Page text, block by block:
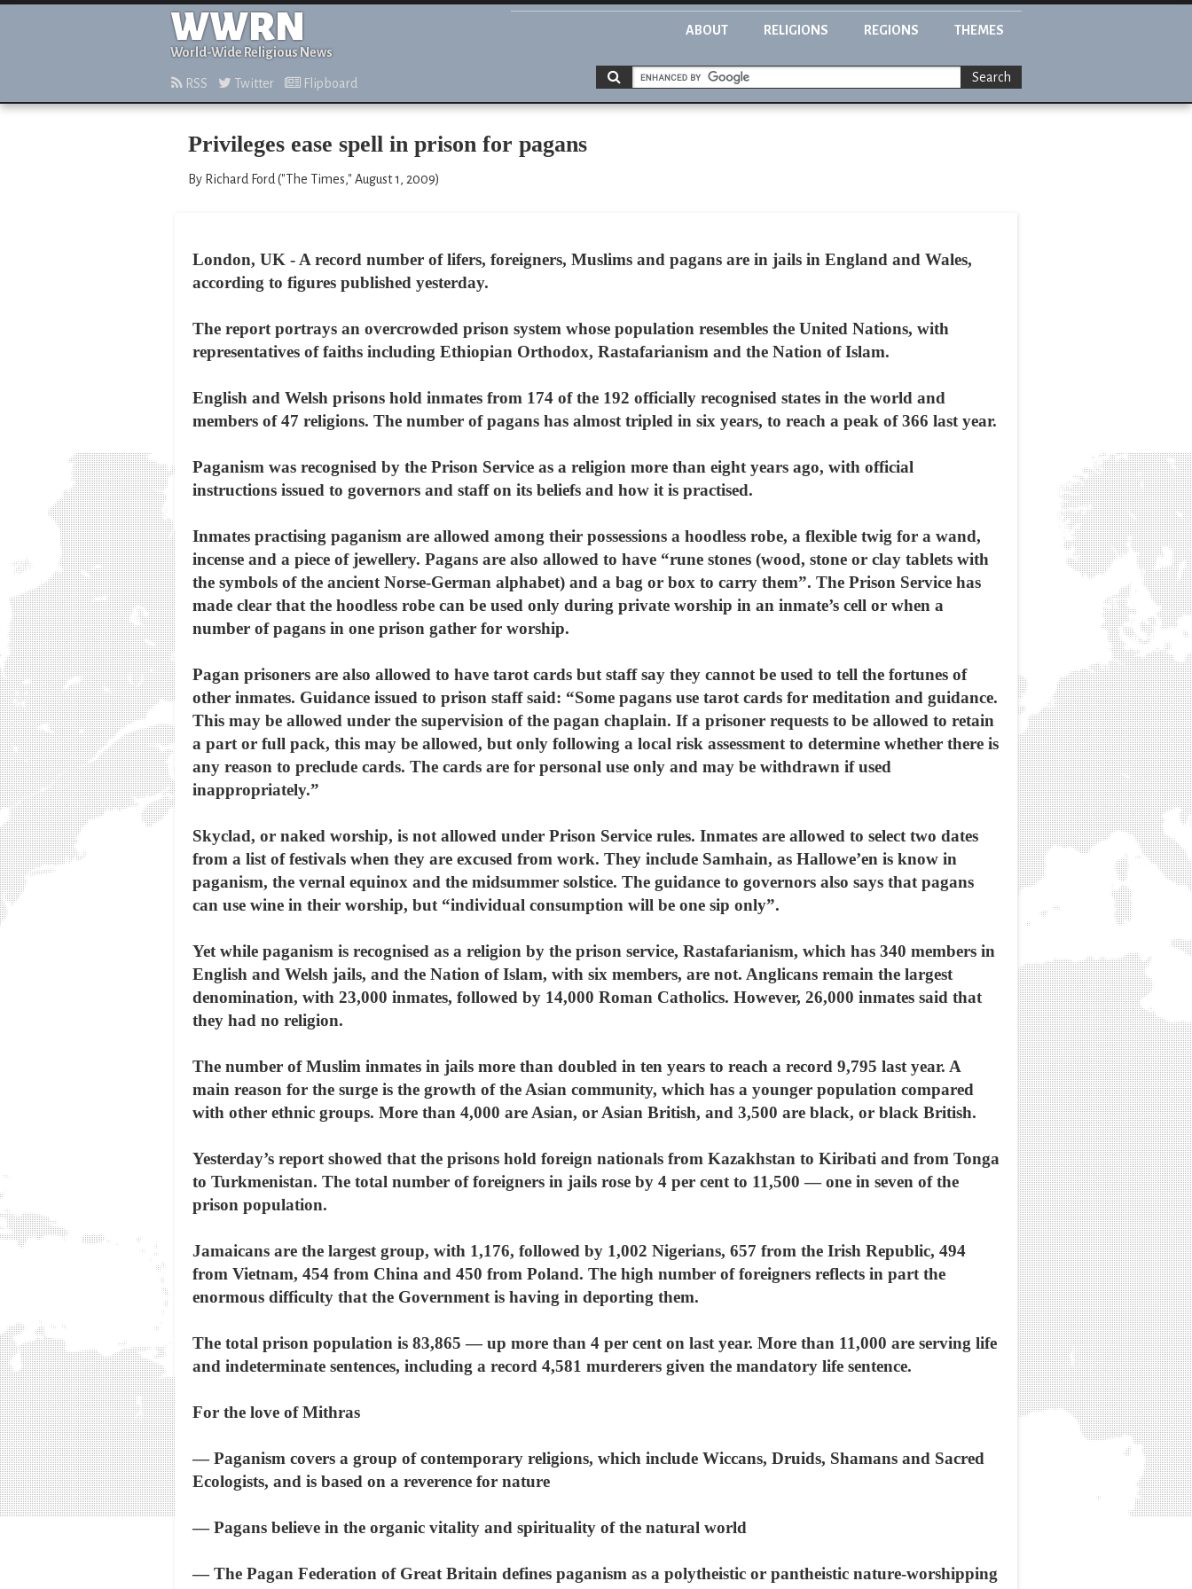
WWRN
World-Wide Religious News
ABOUT RELIGIONS REGIONS THEMES
RSS Twitter Flipboard Search
Privileges ease spell in prison for pagans
By Richard Ford ("The Times," August 1, 2009)
London, UK - A record number of lifers, foreigners, Muslims and pagans are in jails in England and Wales,
according to figures published yesterday.
The report portrays an overcrowded prison system whose population resembles the United Nations, with
representatives of faiths including Ethiopian Orthodox, Rastafarianism and the Nation of Islam.
English and Welsh prisons hold inmates from 174 of the 192 officially recognised states in the world and
members of 47 religions. The number of pagans has almost tripled in six years, to reach a peak of 366 last year.
Paganism was recognised by the Prison Service as a religion more than eight years ago, with official
instructions issued to governors and staff on its beliefs and how it is practised.
Inmates practising paganism are allowed among their possessions a hoodless robe, a flexible twig for a wand,
incense and a piece of jewellery. Pagans are also allowed to have “rune stones (wood, stone or clay tablets with
the symbols of the ancient Norse-German alphabet) and a bag or box to carry them”. The Prison Service has
made clear that the hoodless robe can be used only during private worship in an inmate’s cell or when a
number of pagans in one prison gather for worship.
Pagan prisoners are also allowed to have tarot cards but staff say they cannot be used to tell the fortunes of
other inmates. Guidance issued to prison staff said: “Some pagans use tarot cards for meditation and guidance.
This may be allowed under the supervision of the pagan chaplain. If a prisoner requests to be allowed to retain
a part or full pack, this may be allowed, but only following a local risk assessment to determine whether there is
any reason to preclude cards. The cards are for personal use only and may be withdrawn if used
inappropriately.”
Skyclad, or naked worship, is not allowed under Prison Service rules. Inmates are allowed to select two dates
from a list of festivals when they are excused from work. They include Samhain, as Hallowe’en is know in
paganism, the vernal equinox and the midsummer solstice. The guidance to governors also says that pagans
can use wine in their worship, but “individual consumption will be one sip only”.
Yet while paganism is recognised as a religion by the prison service, Rastafarianism, which has 340 members in
English and Welsh jails, and the Nation of Islam, with six members, are not. Anglicans remain the largest
denomination, with 23,000 inmates, followed by 14,000 Roman Catholics. However, 26,000 inmates said that
they had no religion.
The number of Muslim inmates in jails more than doubled in ten years to reach a record 9,795 last year. A
main reason for the surge is the growth of the Asian community, which has a younger population compared
with other ethnic groups. More than 4,000 are Asian, or Asian British, and 3,500 are black, or black British.
Yesterday’s report showed that the prisons hold foreign nationals from Kazakhstan to Kiribati and from Tonga
to Turkmenistan. The total number of foreigners in jails rose by 4 per cent to 11,500 — one in seven of the
prison population.
Jamaicans are the largest group, with 1,176, followed by 1,002 Nigerians, 657 from the Irish Republic, 494
from Vietnam, 454 from China and 450 from Poland. The high number of foreigners reflects in part the
enormous difficulty that the Government is having in deporting them.
The total prison population is 83,865 — up more than 4 per cent on last year. More than 11,000 are serving life
and indeterminate sentences, including a record 4,581 murderers given the mandatory life sentence.
For the love of Mithras
— Paganism covers a group of contemporary religions, which include Wiccans, Druids, Shamans and Sacred
Ecologists, and is based on a reverence for nature
— Pagans believe in the organic vitality and spirituality of the natural world
— The Pagan Federation of Great Britain defines paganism as a polytheistic or pantheistic nature-worshipping